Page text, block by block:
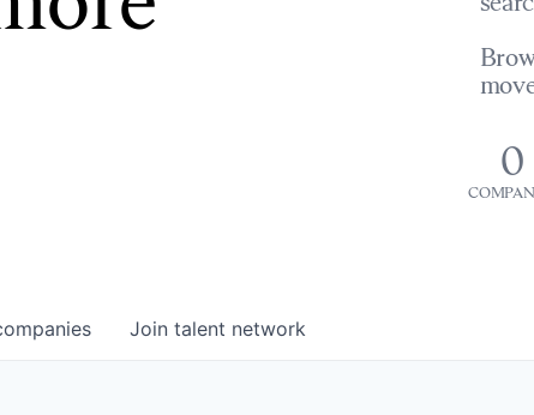
0
Join talent network